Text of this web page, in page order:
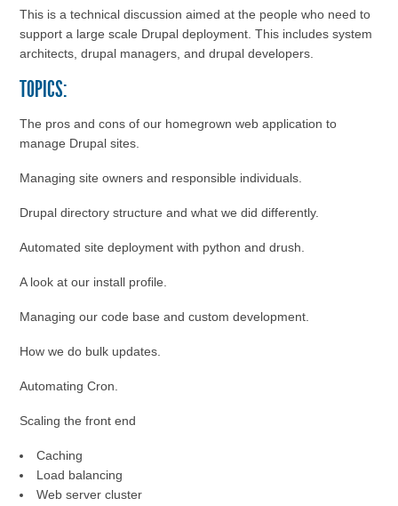
This is a technical discussion aimed at the people who need to
support a large scale Drupal deployment. This includes system
architects, drupal managers, and drupal developers.
TOPICS:
The pros and cons of our homegrown web application to
manage Drupal sites.
Managing site owners and responsible individuals.
Drupal directory structure and what we did differently.
Automated site deployment with python and drush.
A look at our install profile.
Managing our code base and custom development.
How we do bulk updates.
Automating Cron.
Scaling the front end
Caching
Load balancing
Web server cluster